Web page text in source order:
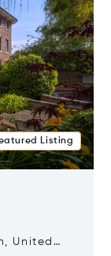
Listing
United